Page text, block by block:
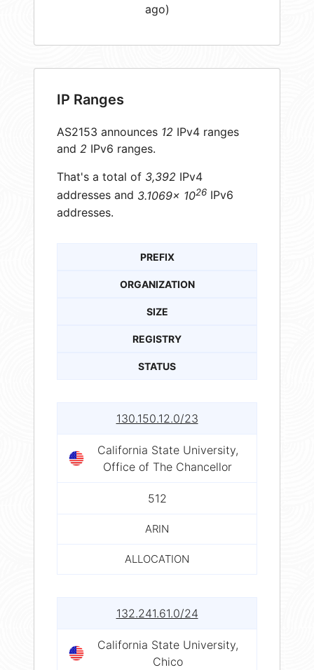
ago)
IP Ranges
AS2153 announces 12 IPv4 ranges
and 2 IPv6 ranges.
That's a total of 3,392 IPv4
addresses and 3.1069× 1026 IPv6
addresses.
PREFIX
ORGANIZATION
SIZE
REGISTRY
STATUS
130.150.12.0/23
California State University,
Office of The Chancellor
512
ARIN
ALLOCATION
132.241.61.0/24
California State University,
Chico